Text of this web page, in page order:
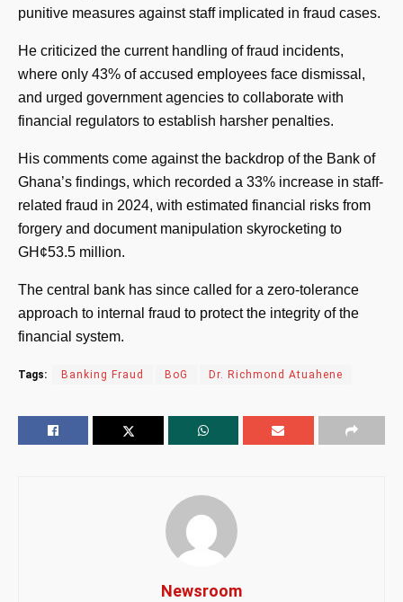
punitive measures against staff implicated in fraud cases.
He criticized the current handling of fraud incidents,
where only 43% of accused employees face dismissal,
and urged government agencies to collaborate with
financial regulators to establish harsher penalties.
His comments come against the backdrop of the Bank of
Ghana’s findings, which recorded a 33% increase in staff-
related fraud in 2024, with estimated financial risks from
forgery and document manipulation skyrocketing to
GH¢53.5 million.
The central bank has since called for a zero-tolerance
approach to internal fraud to protect the integrity of the
financial system.
Tags: Banking Fraud BoG Dr. Richmond Atuahene
Newsroom